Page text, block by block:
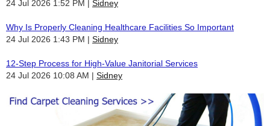
24 Jul 2026 1:52 PM
Sidney
Why Is Properly Cleaning Healthcare Facilities So Important
24 Jul 2026 1:43 PM
Sidney
12-Step Process for High-Value Janitorial Services
24 Jul 2026 10:08 AM
Sidney